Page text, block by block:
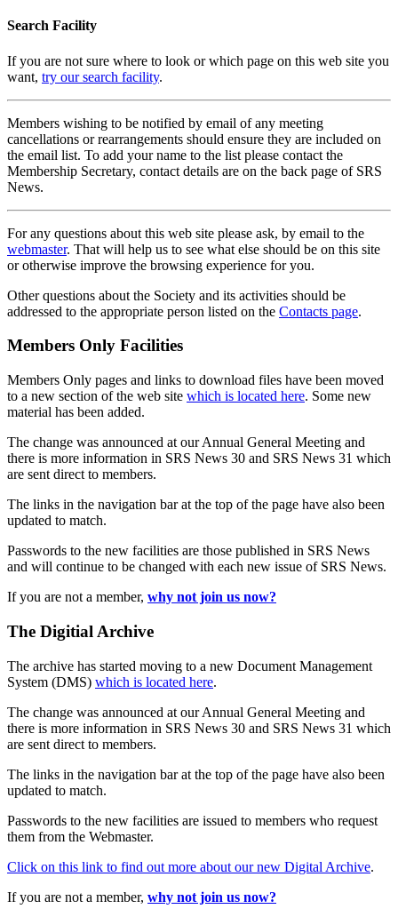
Search Facility
If you are not sure where to look or which page on this web site you
want, try our search facility.
Members wishing to be notified by email of any meeting
cancellations or rearrangements should ensure they are included on
the email list. To add your name to the list please contact the
Membership Secretary, contact details are on the back page of SRS
News.
For any questions about this web site please ask, by email to the
webmaster. That will help us to see what else should be on this site
or otherwise improve the browsing experience for you.
Other questions about the Society and its activities should be
addressed to the appropriate person listed on the Contacts page.
Members Only Facilities
Members Only pages and links to download files have been moved
to a new section of the web site which is located here. Some new
material has been added.
The change was announced at our Annual General Meeting and
there is more information in SRS News 30 and SRS News 31 which
are sent direct to members.
The links in the navigation bar at the top of the page have also been
updated to match.
Passwords to the new facilities are those published in SRS News
and will continue to be changed with each new issue of SRS News.
If you are not a member, why not join us now?
The Digitial Archive
The archive has started moving to a new Document Management
System (DMS) which is located here.
The change was announced at our Annual General Meeting and
there is more information in SRS News 30 and SRS News 31 which
are sent direct to members.
The links in the navigation bar at the top of the page have also been
updated to match.
Passwords to the new facilities are issued to members who request
them from the Webmaster.
Click on this link to find out more about our new Digital Archive.
If you are not a member, why not join us now?